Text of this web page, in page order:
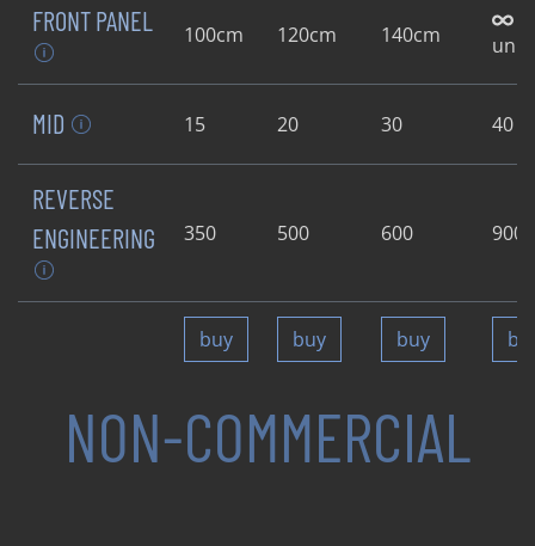
FRONT PANEL 100cm 120cm 140cm
MID 15 20 30 40
REVERSE
ENGINEERING
350 500 600 900
buy buy buy
NON-COMMERCIAL